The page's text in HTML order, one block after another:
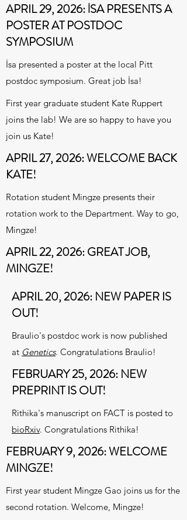
APRIL 29, 2026:İSA PRESENTS A
POSTER AT POSTDOC
SYMPOSIUM
İsa presented a poster at the local Pitt
postdoc symposium. Great job İsa!
First year graduate student Kate Ruppert
joins the lab! We are so happy to have you
join us Kate!
APRIL 27, 2026: WELCOME BACK
KATE!
Rotation student Mingze presents their
rotation work to the Department. Way to go,
Mingze!
APRIL 22, 2026: GREAT JOB,
MINGZE!
APRIL 20, 2026: NEW PAPER IS
OUT!
Braulio's postdoc work is now published
at Genetics. Congratulations Braulio!
FEBRUARY 25, 2026: NEW
PREPRINT IS OUT!
Rithika's manuscript on FACT is posted to
bioRxiv. Congratulations Rithika!
FEBRUARY 9, 2026: WELCOME
MINGZE!
First year student Mingze Gao joins us for the
second rotation. Welcome, Mingze!